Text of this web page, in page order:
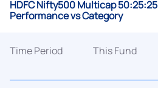
HDFC Nifty500 Multicap
Performance vs Category
Time Period This Fund